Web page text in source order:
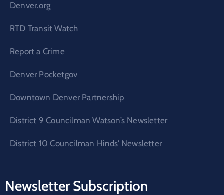
Denver.org
RTD Transit Watch
Report a Crime
Denver Pocketgov
Downtown Denver Partnership
District 9 Councilman Watson’s Newsletter
District 10 Councilman Hinds’ Newsletter
Newsletter Subscription